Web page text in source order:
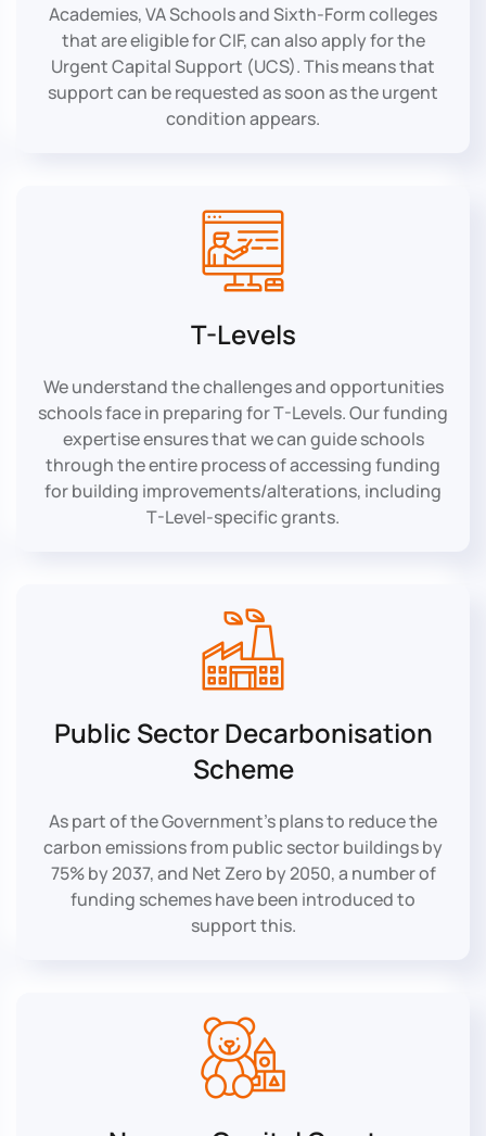
Academies, VA Schools and Sixth-Form colleges
that are eligible for CIF, can also apply for the
Urgent Capital Support (UCS). This means that
support can be requested as soon as the urgent
condition appears.
T-Levels
We understand the challenges and opportunities
schools face in preparing for T-Levels. Our funding
expertise ensures that we can guide schools
through the entire process of accessing funding
for building improvements/alterations, including
T-Level-specific grants.
Public Sector Decarbonisation
Scheme
As part of the Government’s plans to reduce the
carbon emissions from public sector buildings by
75% by 2037, and Net Zero by 2050, a number of
funding schemes have been introduced to
support this.